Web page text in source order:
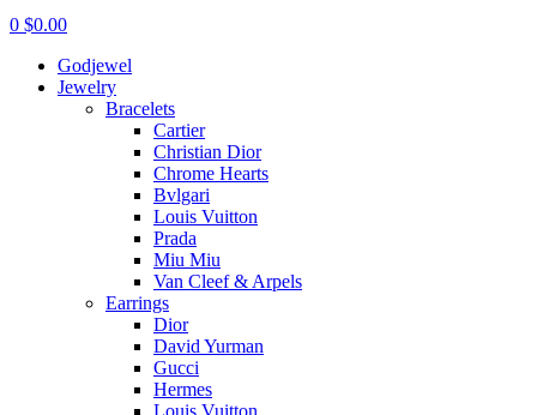
0 $0.00
Godjewel
Jewelry
Bracelets
Cartier
Christian Dior
Chrome Hearts
Bvlgari
Louis Vuitton
Prada
Miu Miu
Van Cleef & Arpels
Earrings
Dior
David Yurman
Gucci
Hermes